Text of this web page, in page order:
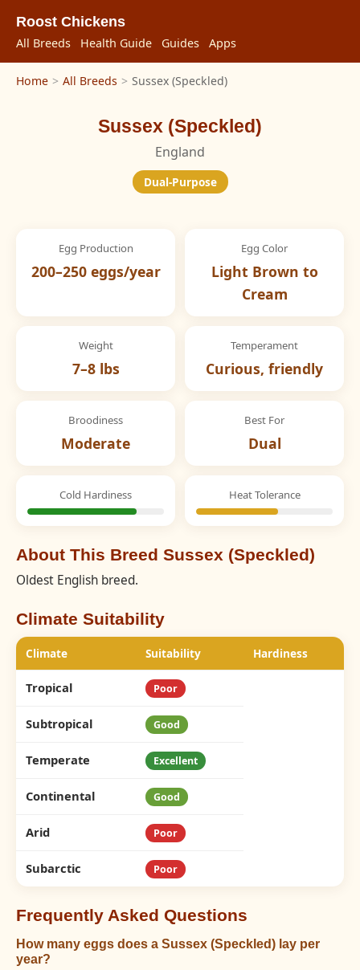
Roost Chickens
All Breeds Health Guide Guides Apps
Home > All Breeds > Sussex (Speckled)
Sussex (Speckled)
England
Dual-Purpose
Egg Production
200–250 eggs/year
Egg Color
Light Brown to
Cream
Weight
7–8 lbs
Temperament
Curious, friendly
Broodiness
Moderate
Best For
Dual
Cold Hardiness Heat Tolerance
About This Breed Sussex (Speckled)
Oldest English breed.
Climate Suitability
Climate Suitability Hardiness
Tropical Poor
Subtropical Good
Temperate Excellent
Continental Good
Arid Poor
Subarctic Poor
Frequently Asked Questions
How many eggs does a Sussex (Speckled) lay per
year?